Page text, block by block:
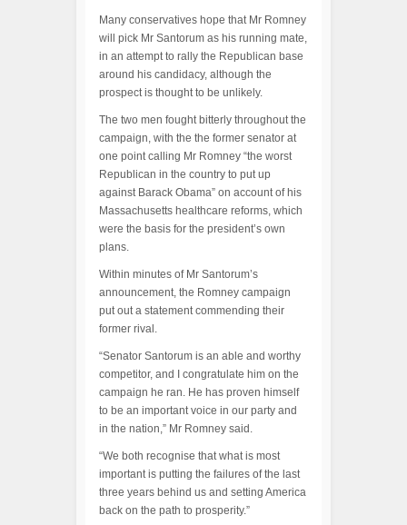
Many conservatives hope that Mr Romney
will pick Mr Santorum as his running mate,
in an attempt to rally the Republican base
around his candidacy, although the
prospect is thought to be unlikely.
The two men fought bitterly throughout the
campaign, with the the former senator at
one point calling Mr Romney “the worst
Republican in the country to put up
against Barack Obama” on account of his
Massachusetts healthcare reforms, which
were the basis for the president’s own
plans.
Within minutes of Mr Santorum’s
announcement, the Romney campaign
put out a statement commending their
former rival.
“Senator Santorum is an able and worthy
competitor, and I congratulate him on the
campaign he ran. He has proven himself
to be an important voice in our party and
in the nation,” Mr Romney said.
“We both recognise that what is most
important is putting the failures of the last
three years behind us and setting America
back on the path to prosperity.”